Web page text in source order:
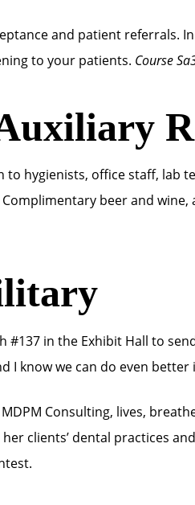
and patient referrals.
to your patients. Course
hygienists, office staff, lab
beer and wine,
in the Exhibit Hall to
I know we can do even better
Consulting, lives,
clients’ dental practices